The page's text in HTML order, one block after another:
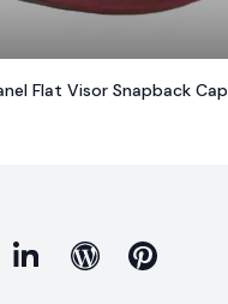
Flat Visor Snapback Cap
LinkedinBlog Pinterest